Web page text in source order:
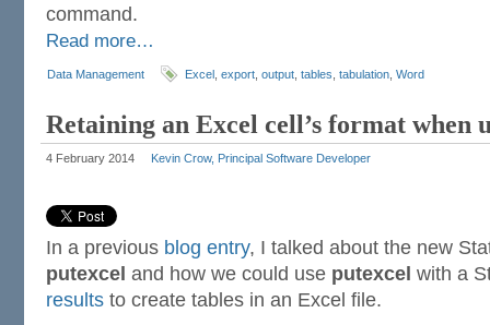
command.
Read more…
Data Management Excel export output tables tabulation Word
Retaining an Excel cell’s format when
4 February 2014 Kevin Crow, Principal Software Developer
In a previous blog entry, I talked about the new
putexcel and how we could use putexcel with a
results to create tables in an Excel file.